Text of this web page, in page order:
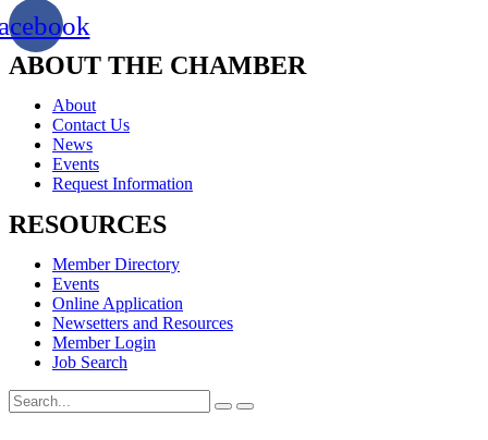
ABOUT THE CHAMBER
About
Contact Us
News
Events
Request Information
RESOURCES
Member Directory
Events
Online Application
Newsetters and Resources
Member Login
Job Search